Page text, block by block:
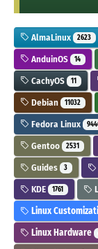
AlmaLinux 2623
AnduinOS 14
CachyOS 11
Debian 11032
Fedora Linux
Gentoo 2531
Guides 3
KDE 1761
Linux
Linux Hardware